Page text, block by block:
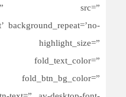
src=”
background_repeat=’no-
fold_btn_bg_color=”